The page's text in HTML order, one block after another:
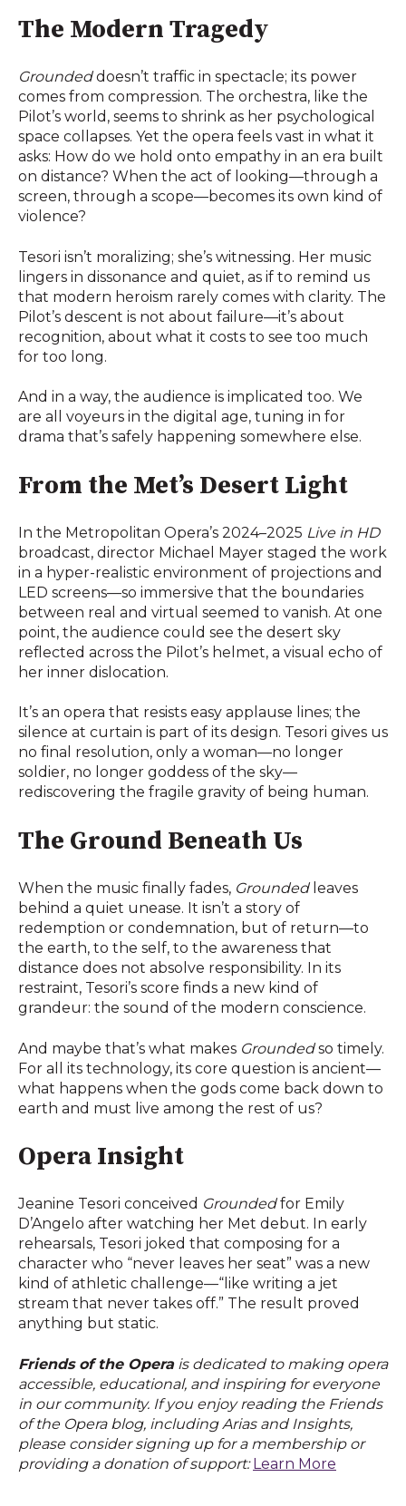
The Modern Tragedy
Groundeddoesn’t traffic in spectacle; its power
comes from compression. The orchestra, like the
Pilot’s world, seems to shrink as her psychological
space collapses. Yet the opera feels vast in what it
asks: How do we hold onto empathy in an era built
on distance? When the act of looking—through a
screen, through a scope—becomes its own kind of
violence?
Tesori isn’t moralizing; she’s witnessing. Her music
lingers in dissonance and quiet, as if to remind us
that modern heroism rarely comes with clarity. The
Pilot’s descent is not about failure—it’s about
recognition, about what it costs to see too much
for too long.
And in a way, the audience is implicated too. We
are all voyeurs in the digital age, tuning in for
drama that’s safely happening somewhere else.
From the Met’s Desert Light
In the Metropolitan Opera’s 2024–2025 Live in HD
broadcast, director Michael Mayer staged the work
in a hyper-realistic environment of projections and
LED screens—so immersive that the boundaries
between real and virtual seemed to vanish. At one
point, the audience could see the desert sky
reflected across the Pilot’s helmet, a visual echo of
her inner dislocation.
It’s an opera that resists easy applause lines; the
silence at curtain is part of its design. Tesori gives us
no final resolution, only a woman—no longer
soldier, no longer goddess of the sky—
rediscovering the fragile gravity of being human.
The Ground Beneath Us
When the music finally fades, Groundedleaves
behind a quiet unease. It isn’t a story of
redemption or condemnation, but of return—to
the earth, to the self, to the awareness that
distance does not absolve responsibility. In its
restraint, Tesori’s score finds a new kind of
grandeur: the sound of the modern conscience.
And maybe that’s what makes Groundedso timely.
For all its technology, its core question is ancient—
what happens when the gods come back down to
earth and must live among the rest of us?
Opera Insight
Jeanine Tesori conceived Groundedfor Emily
D’Angelo after watching her Met debut. In early
rehearsals, Tesori joked that composing for a
character who “never leaves her seat” was a new
kind of athletic challenge—“like writing a jet
stream that never takes off.” The result proved
anything but static.
Friends of the Operais dedicated to making opera
accessible, educational, and inspiring for everyone
in our community. If you enjoy reading the Friends
of the Opera blog, including Arias and Insights,
please consider signing up for a membership or
providing a donation of support:Learn More